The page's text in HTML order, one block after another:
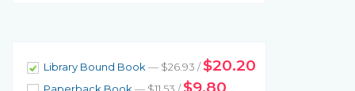
Library Bound Book — $26.93 /$20.20
Paperback Book — $11.53 /$9.80